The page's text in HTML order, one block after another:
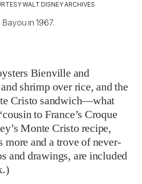
WALT DISNEY ARCHIVES
in 1967.
Bienville and
shrimp over rice, and the
Cristo sandwich—what
to France’s Croque
Monte Cristo recipe,
more and a trove of never-
and drawings, are included